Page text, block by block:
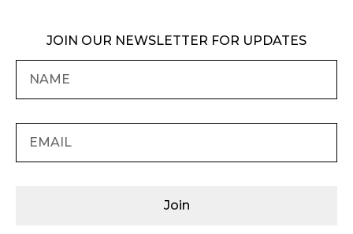
JOIN OUR NEWSLETTER FOR UPDATES
Join